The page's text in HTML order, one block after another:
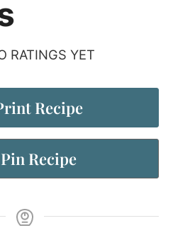
RATINGS YET
Recipe
Pin Recipe